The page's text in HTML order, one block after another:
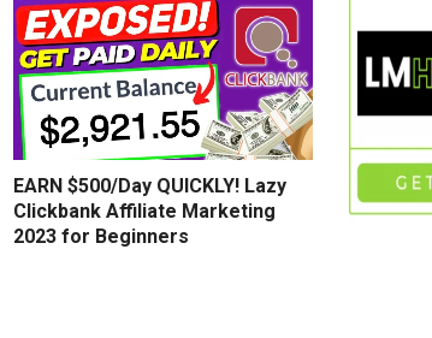
EARN $500/Day QUICKLY! Lazy
Clickbank Affiliate Marketing
2023 for Beginners